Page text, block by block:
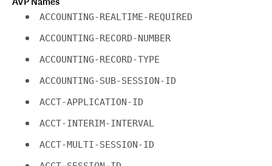
ACCOUNTING-REALTIME-REQUIRED
ACCOUNTING-RECORD-NUMBER
ACCOUNTING-RECORD-TYPE
ACCOUNTING-SUB-SESSION-ID
ACCT-APPLICATION-ID
ACCT-INTERIM-INTERVAL
ACCT-MULTI-SESSION-ID